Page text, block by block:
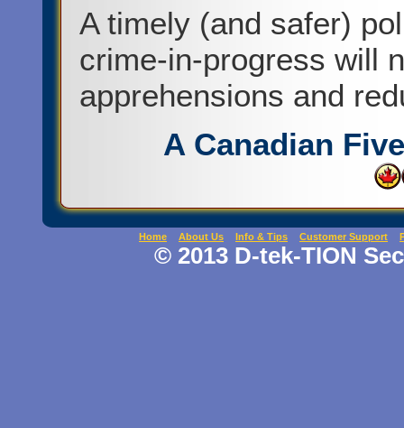
A timely (and safer)
crime-in-progress will
apprehensions and
A Canadian
Home About Us Info & Tips Customer Support
© 2013 D-tek-TION